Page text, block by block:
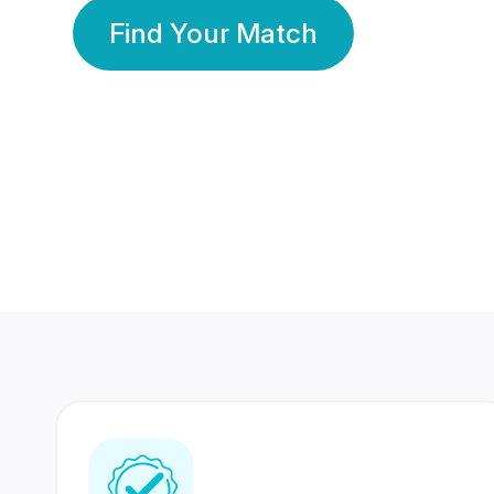
Find Your Match